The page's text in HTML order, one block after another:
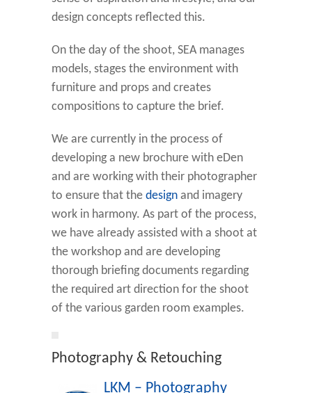
design concepts reflected this.
On the day of the shoot, SEA manages
models, stages the environment with
furniture and props and creates
compositions to capture the brief.
We are currently in the process of
developing a new brochure with eDen
and are working with their photographer
to ensure that the design and imagery
work in harmony. As part of the process,
we have already assisted with a shoot at
the workshop and are developing
thorough briefing documents regarding
the required art direction for the shoot
of the various garden room examples.
Photography & Retouching
LKM – Photography